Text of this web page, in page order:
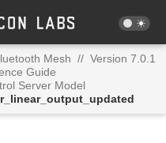
Mesh // Version 7.0.1
Guide
Server Model